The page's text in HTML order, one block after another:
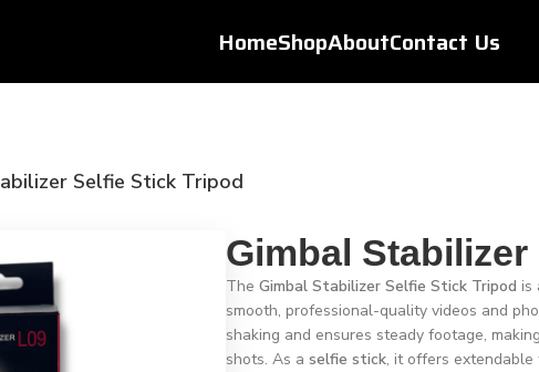
HomeShopAboutContact Us
Selfie Stick Tripod
Gimbal
TheGimbal Stabilizer Selfie Stick Tripod is
smooth, professional-quality videos and
shaking and ensures steady footage,
shots. As aselfie stick, it offers